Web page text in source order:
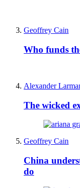
Geoffrey Cain
Who funds
Alexander
The wicked
Geoffrey Cain
China
do